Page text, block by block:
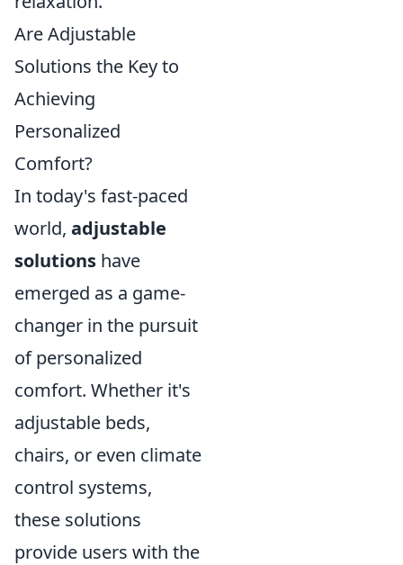
Are Adjustable
Solutions the Key to
Achieving
Personalized
Comfort?
In today's fast-paced
world, adjustable
solutions have
emerged as a game-
changer in the pursuit
of personalized
comfort. Whether it's
adjustable beds,
chairs, or even climate
control systems,
these solutions
provide users with the